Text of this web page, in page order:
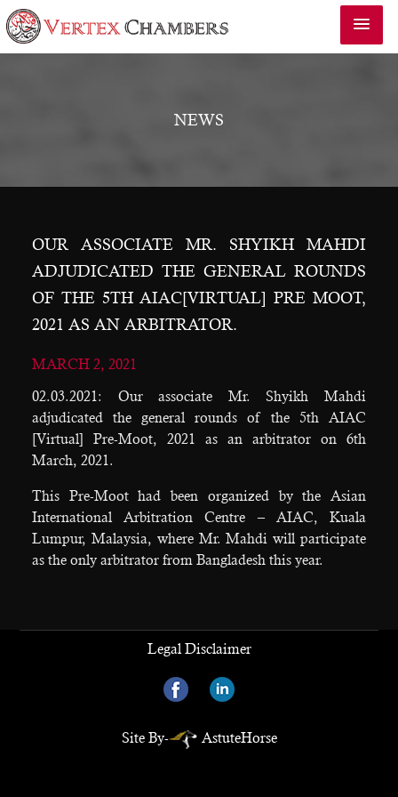
NEWS
OUR ASSOCIATE MR. SHYIKH MAHDI
ADJUDICATED THE GENERAL ROUNDS
OF THE 5TH AIAC[VIRTUAL] PRE MOOT,
2021 AS AN ARBITRATOR.
MARCH 2, 2021
02.03.2021: Our associate Mr. Shyikh Mahdi
adjudicated the general rounds of the 5th AIAC
[Virtual] Pre-Moot, 2021 as an arbitrator on 6th
March, 2021.
This Pre-Moot had been organized by the Asian
International Arbitration Centre – AIAC, Kuala
Lumpur, Malaysia, where Mr. Mahdi will participate
as the only arbitrator from Bangladesh this year.
Legal Disclaimer
Site By- AstuteHorse